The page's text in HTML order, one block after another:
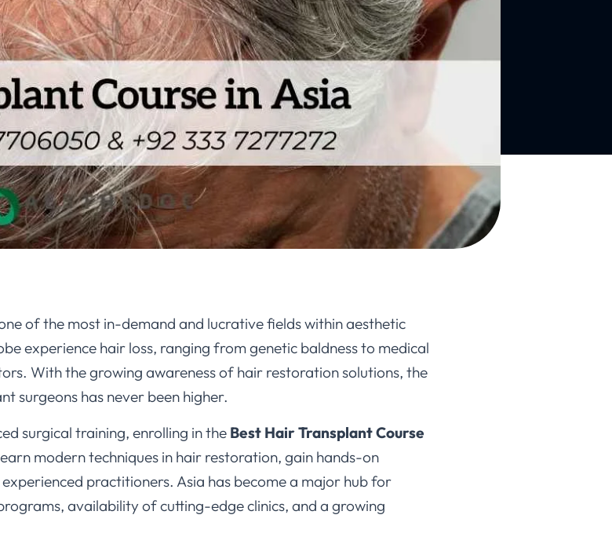
experience hair loss, ranging from genetic baldness to medical
With the growing awareness of hair restoration solutions, the
surgeons has never been higher.
surgical training, enrolling in the
modern techniques in hair restoration, gain hands-on
practitioners. Asia has become a major hub for
availability of cutting-edge clinics, and a growing
discipline. Successful outcomes require a deep understanding of